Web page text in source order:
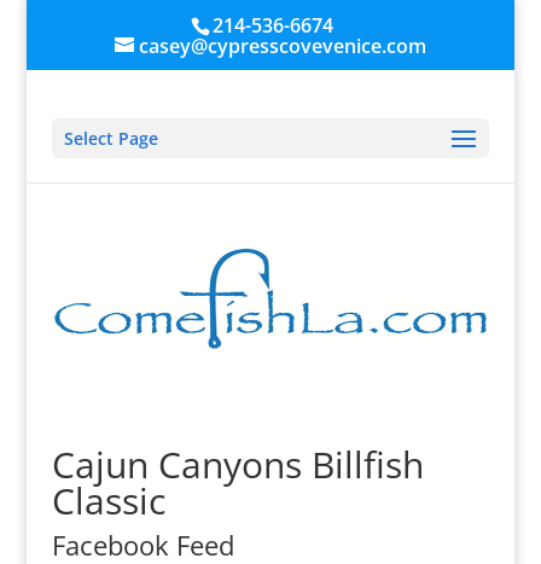
214-536-6674
casey@cypresscovevenice.com
Select Page
Cajun Canyons Billfish
Classic
Facebook Feed